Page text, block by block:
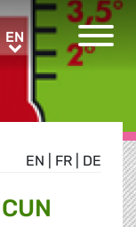
EN EN
EN FR DE